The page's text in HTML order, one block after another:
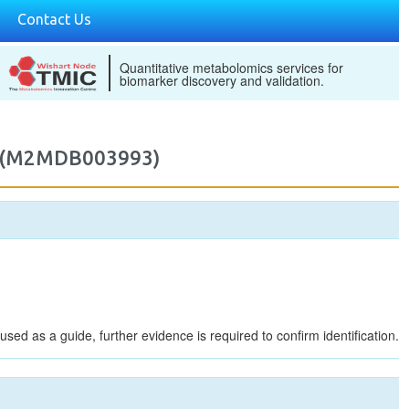
Contact Us
Quantitative metabolomics services for
biomarker discovery and validation.
as a guide, further evidence is required to confirm identification.